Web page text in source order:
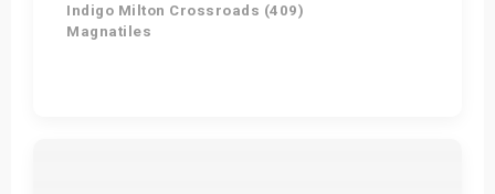
Indigo Milton Crossroads (409)
Magnatiles